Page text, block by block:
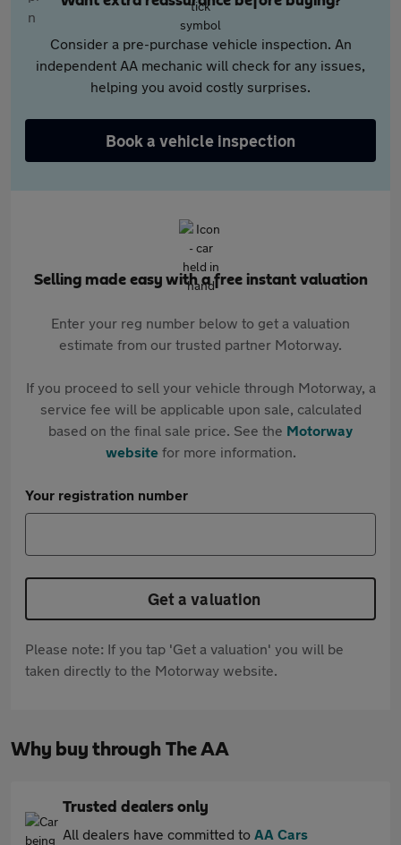
Consider a pre-purchase vehicle inspection. An
independent AA mechanic will check for any issues,
helping you avoid costly surprises.
Book a vehicle inspection
Selling made easy with a free instant valuation
Enter your reg number below to get a valuation
estimate from our trusted partner Motorway.
If you proceed to sell your vehicle through Motorway, a
service fee will be applicable upon sale, calculated
based on the final sale price. See the Motorway
websitefor more information.
Your registration number
Get a valuation
Please note: If you tap 'Get a valuation' you will be
taken directly to the Motorway website.
Why buy through The AA
Trusted dealers only
All dealers have committed to AA Cars